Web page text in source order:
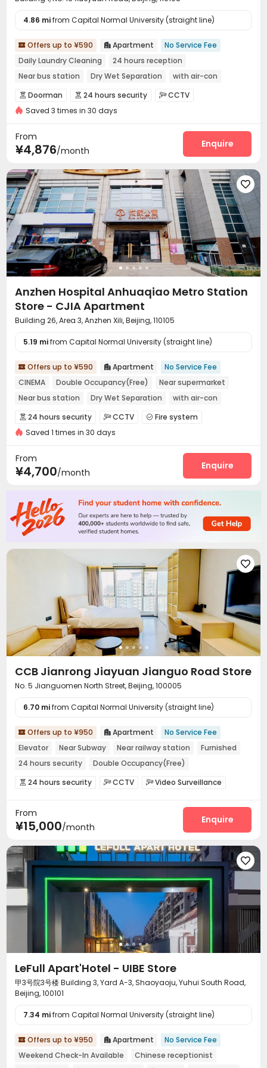
4.86 mifrom Capital Normal University (straight line)
 Offers up to ¥590  Apartment
No Service Fee
Daily Laundry Cleaning
24 hours reception
Near bus station
Dry Wet Separation
with air-con
Near Subway
Gym Furnished
 Doorman  24 hours security CCTV
Video Surveillance Controlled Access
Laundry Room
Package Locker Vending Machine
Communal Kitchen Gym
Saved 3 times in 30 days
From
¥4,876/month
Enquire

Anzhen Hospital Anhuaqiao Metro Station
Store - CJIA Apartment
Building 26, Area 3, Anzhen Xili, Beijing, 110105
5.19 mifrom Capital Normal University (straight line)
 Offers up to ¥590  Apartment
No Service Fee
CINEMA
Double Occupancy(Free)
Near supermarket
Near bus station
Dry Wet Separation
with air-con
In-unit Washer/Dryer
Near Subway
 24 hours security CCTV  Fire system
Video Surveillance Controlled Access
Dry Cleaning Service
Surface Parking Lot Laundry Room
Vending Machine
Package Locker Lounge Trash Room Gym
Saved 1 times in 30 days
From
¥4,700/month
Enquire

CCB Jianrong Jiayuan Jianguo Road Store
No. 5 Jianguomen North Street, Beijing, 100005
6.70 mifrom Capital Normal University (straight line)
 Offers up to ¥950  Apartment
No Service Fee
Elevator
Near Subway Near railway station
Furnished
24 hours security
Double Occupancy(Free)
 24 hours security CCTV Video Surveillance
From
¥15,000/month
Enquire

LeFull Apart'Hotel - UIBE Store
甲3号院3号楼 Building 3, Yard A-3, Shaoyaoju, Yuhui South Road,
Beijing, 100101
7.34 mifrom Capital Normal University (straight line)
 Offers up to ¥950  Apartment
No Service Fee
Weekend Check-In Available
Chinese receptionist